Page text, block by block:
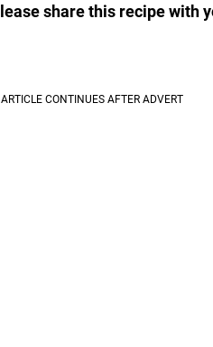
share this recipe with